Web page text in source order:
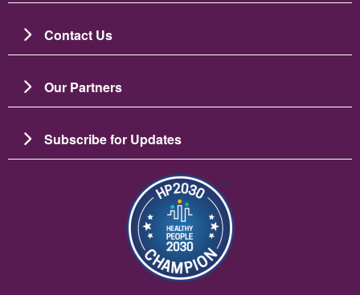
Contact Us
Our Partners
Subscribe for Updates
Image